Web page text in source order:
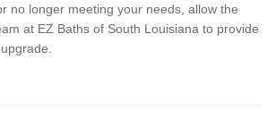
no longer meeting your needs, allow the
at EZ Baths of South Louisiana to provide